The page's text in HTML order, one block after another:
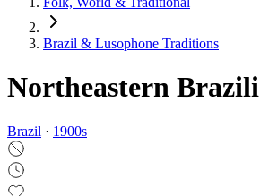
Brazil & Lusophone Traditions
Northeastern
Brazil · 1900s